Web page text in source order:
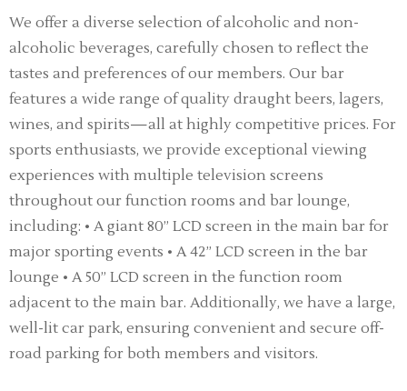
We offer a diverse selection of alcoholic and non-
alcoholic beverages, carefully chosen to reflect the
tastes and preferences of our members. Our bar
features a wide range of quality draught beers, lagers,
wines, and spirits—all at highly competitive prices. For
sports enthusiasts, we provide exceptional viewing
experiences with multiple television screens
throughout our function rooms and bar lounge,
including: • A giant 80” LCD screen in the main bar for
major sporting events • A 42” LCD screen in the bar
lounge • A 50” LCD screen in the function room
adjacent to the main bar. Additionally, we have a large,
well-lit car park, ensuring convenient and secure off-
road parking for both members and visitors.